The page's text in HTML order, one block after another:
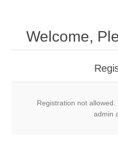
Welcome,
Registration not
admin